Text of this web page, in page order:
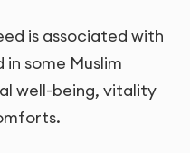
is associated with
some Muslim
well-being, vitality